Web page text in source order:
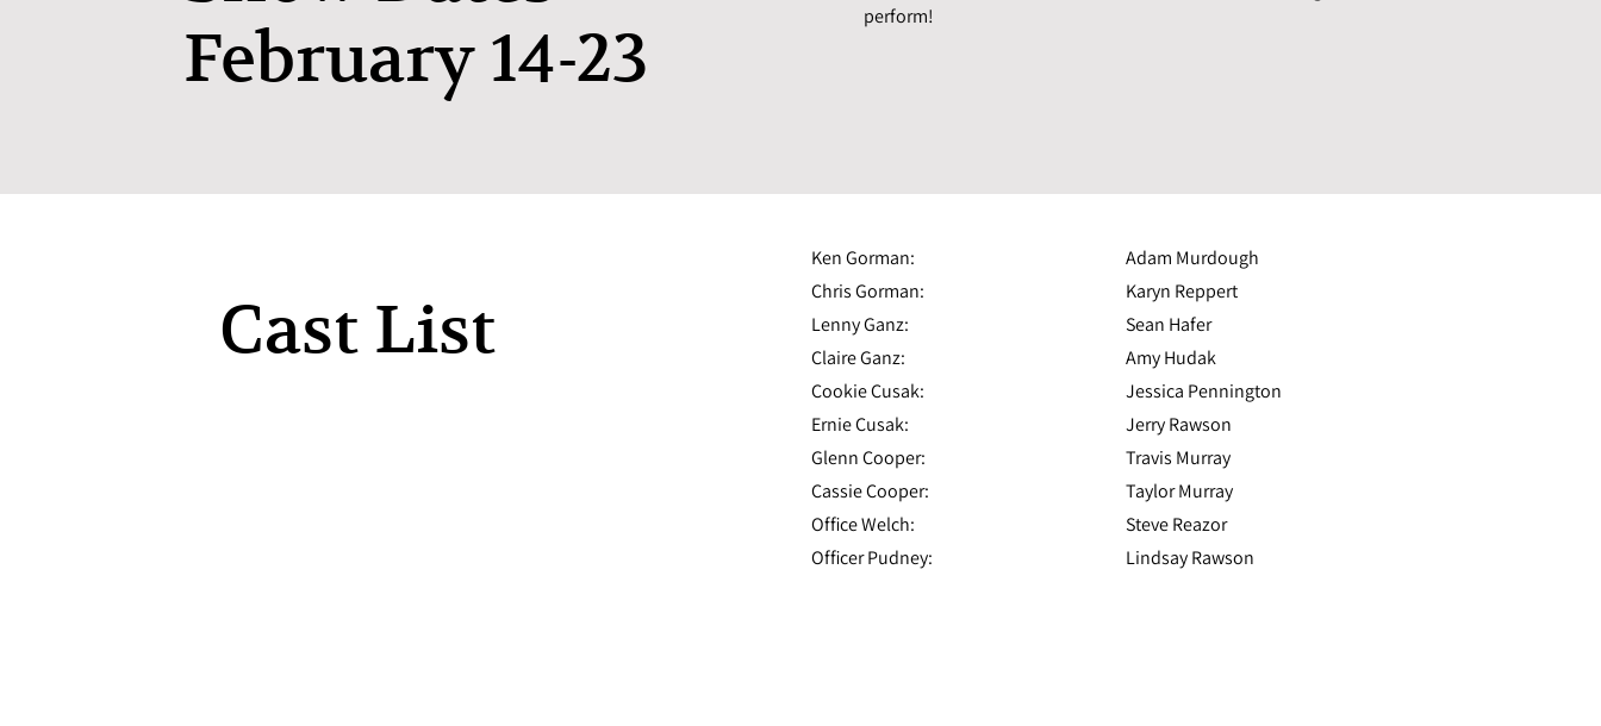
February 14-23
perform!
Cast List
Ken Gorman:
Chris Gorman:
Lenny Ganz:
Claire Ganz:
Cookie Cusak:
Ernie Cusak:
Glenn Cooper:
Cassie Cooper:
Office Welch:
Officer Pudney:
Adam Murdough
Karyn Reppert
Sean Hafer
Amy Hudak
Jessica Pennington
Jerry Rawson
Travis Murray
Taylor Murray
Steve Reazor
Lindsay Rawson